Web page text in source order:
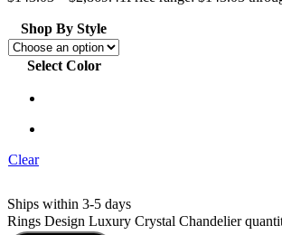
Shop By Style
Select Color
Clear
Ships within 3-5 days
Rings Design Luxury Crystal Chandelier